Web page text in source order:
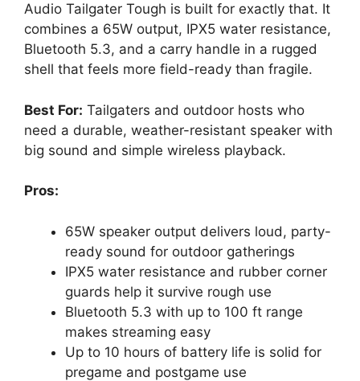
Audio Tailgater Tough is built for exactly that. It
combines a 65W output, IPX5 water resistance,
Bluetooth 5.3, and a carry handle in a rugged
shell that feels more field-ready than fragile.
Best For: Tailgaters and outdoor hosts who
need a durable, weather-resistant speaker with
big sound and simple wireless playback.
Pros:
65W speaker output delivers loud, party-
ready sound for outdoor gatherings
IPX5 water resistance and rubber corner
guards help it survive rough use
Bluetooth 5.3 with up to 100 ft range
makes streaming easy
Up to 10 hours of battery life is solid for
pregame and postgame use